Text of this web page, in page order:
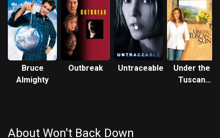
Bruce
Almighty
Outbreak Untraceable
Under the
Tuscan
About Won't Back Down